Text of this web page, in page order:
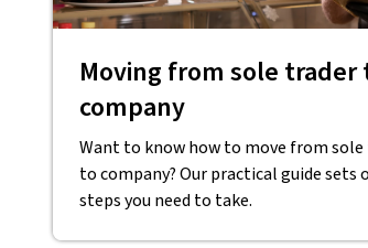
Moving from sole trader
company
Want to know how to move from
to company? Our practical guide sets
steps you need to take.